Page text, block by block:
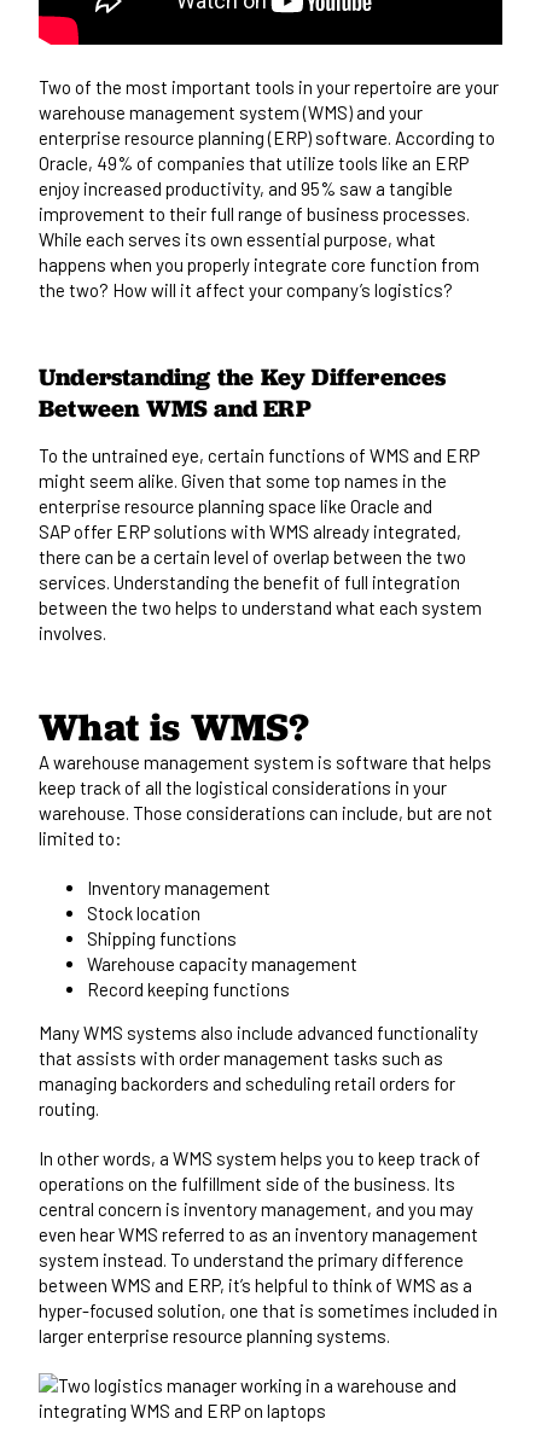
Two of the most important tools in your repertoire are your
warehouse management system (WMS) and your
enterprise resource planning (ERP) software. According to
Oracle, 49% of companies that utilize tools like an ERP
enjoy increased productivity, and 95% saw a tangible
improvement to their full range of business processes.
While each serves its own essential purpose, what
happens when you properly integrate core function from
the two? How will it affect your company’s logistics?
Understanding the Key Differences
Between WMS and ERP
To the untrained eye, certain functions of WMS and ERP
might seem alike. Given that some top names in the
enterprise resource planning space like Oracle and
SAPoffer ERP solutions with WMS already integrated,
there can be a certain level of overlap between the two
services. Understanding the benefit of full integration
between the two helps to understand what each system
involves.
What is WMS?
Awarehouse management system is software that helps
keep track of all the logistical considerations in your
warehouse. Those considerations can include, but are not
limited to:
Inventory management
Stock location
Shipping functions
Warehouse capacity management
Record keeping functions
Many WMS systems also include advanced functionality
that assists with order management tasks such as
managing backorders and scheduling retail orders for
routing.
In other words, a WMS system helps you to keep track of
operations on the fulfillment side of the business. Its
central concern is inventory management, and you may
even hear WMS referred to as an inventory management
system instead. To understand the primary difference
between WMS and ERP, it’s helpful to think of WMS as a
hyper-focused solution, one that is sometimes included in
larger enterprise resource planning systems.